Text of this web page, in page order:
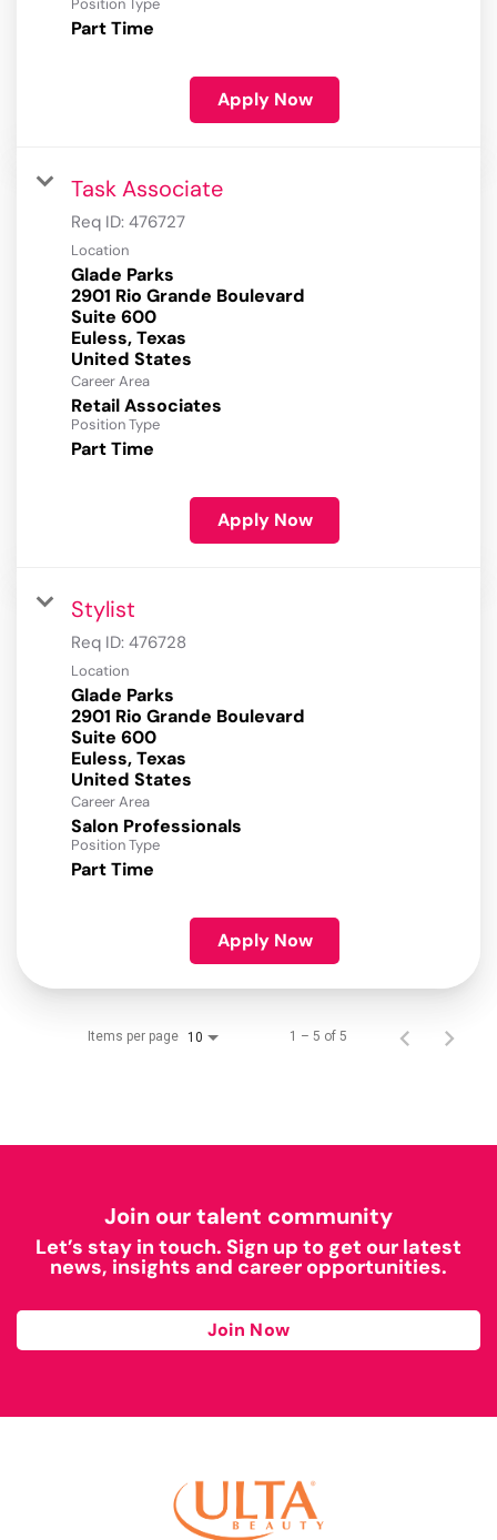
Position Type
Part Time
Apply Now
Task Associate
Req ID: 476727
Location
Glade Parks
2901 Rio Grande Boulevard
Suite 600
Euless, Texas
Career Area
Retail Associates
Position Type
Part Time
Apply Now
Stylist
Req ID: 476728
Location
Glade Parks
2901 Rio Grande Boulevard
Suite 600
Euless, Texas
Career Area
Salon Professionals
Position Type
Part Time
Apply Now
Items per page 10 1 – 5 of 5
Join our talent community
Let’s stay in touch. Sign up to get our latest
news, insights and career opportunities.
Join Now